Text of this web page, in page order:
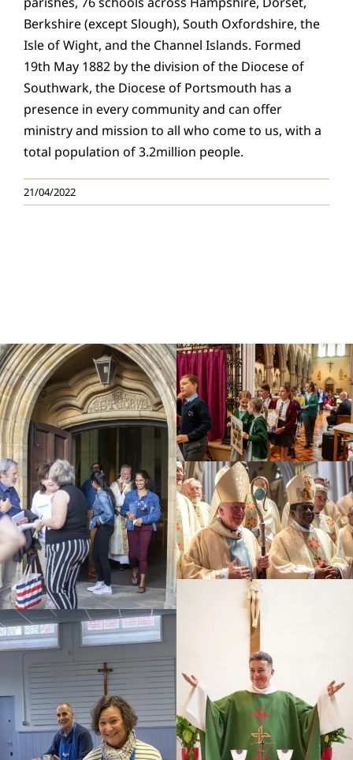
Berkshire (except Slough), South Oxfordshire, the
Isle of Wight, and the Channel Islands. Formed
19th May 1882 by the division of the Diocese of
Southwark, the Diocese of Portsmouth has a
presence in every community and can offer
ministry and mission to all who come to us, with a
total population of 3.2million people.
21/04/2022